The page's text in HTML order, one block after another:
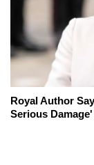
Royal Author
Serious